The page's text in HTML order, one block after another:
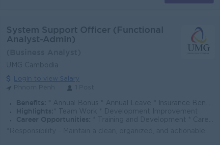
System Support Officer (Functional
Analyst-Admin)
UMG Cambodia
Login to view Salary
Benefits: * Annual Bonus * Annual Leave * Insurance Benefit * Public Holiday * Yearly Salary Review * OT and allowance * Annual Party
Highlights: * Team Work * Development Improvement
Career Opportunities:
* Training and Development * Career Growth * Promotion Opportunities